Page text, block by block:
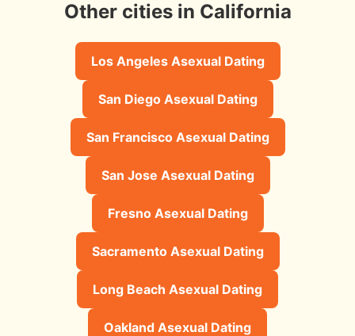
Other cities in California
Los Angeles Asexual Dating
San Diego Asexual Dating
San Francisco Asexual Dating
San Jose Asexual Dating
Fresno Asexual Dating
Sacramento Asexual Dating
Long Beach Asexual Dating
Oakland Asexual Dating